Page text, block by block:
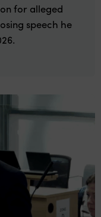
for alleged
speech he